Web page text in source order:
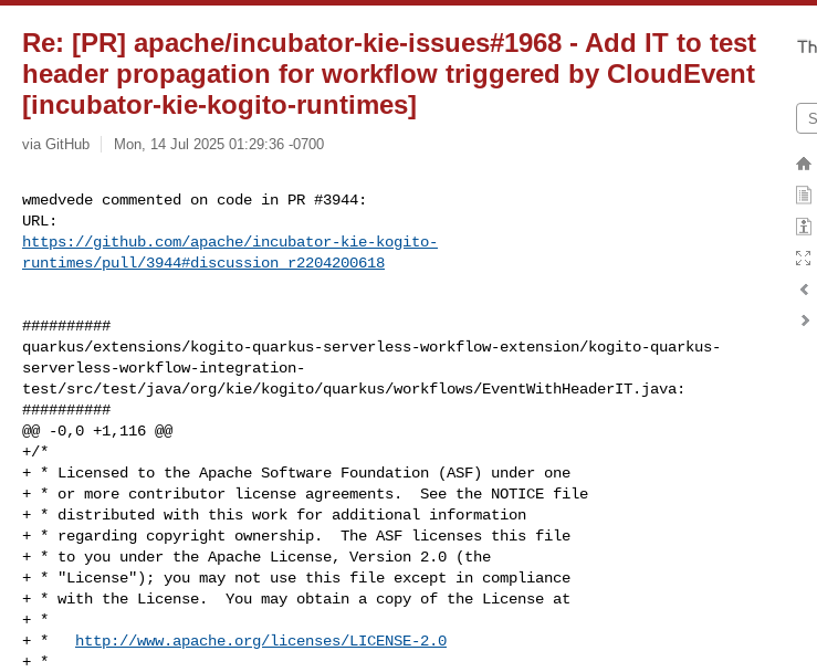
Re: [PR] apache/incubator-kie-issues#1968 - Add IT to test
header propagation for workflow triggered by CloudEvent
[incubator-kie-kogito-runtimes]
via GitHub Mon, 14 Jul 2025 01:29:36 -0700
wmedvede commented on code in PR #3944:
https://github.com/apache/incubator-kie-kogito-
runtimes/pull/3944#discussion_r2204200618
##########
quarkus/extensions/kogito-quarkus-serverless-workflow-extension/kogito-quarkus-
serverless-workflow-integration-
test/src/test/java/org/kie/kogito/quarkus/workflows/EventWithHeaderIT.java:
##########
@@ -0,0 +1,116 @@
+/*
+ * Licensed to the Apache Software Foundation (ASF) under one
+ * or more contributor license agreements.  See the NOTICE file
+ * distributed with this work for additional information
+ * regarding copyright ownership.  The ASF licenses this file
+ * to you under the Apache License, Version 2.0 (the
+ * "License"); you may not use this file except in compliance
+ * with the License.  You may obtain a copy of the License at
+ *
+ *
http://www.apache.org/licenses/LICENSE-2.0
+ *